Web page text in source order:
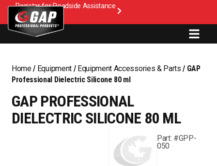
Register for Roadside Assistance
Home/ Equipment/ Equipment Accessories & Parts / GAP
Professional Dielectric Silicone 80 ml
GAP PROFESSIONAL
DIELECTRIC SILICONE 80 ML
Part: #GPP-
050